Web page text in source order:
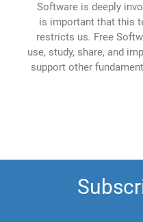
Software is deeply
is important that this
restricts us. Free
use, study, share, and
support other